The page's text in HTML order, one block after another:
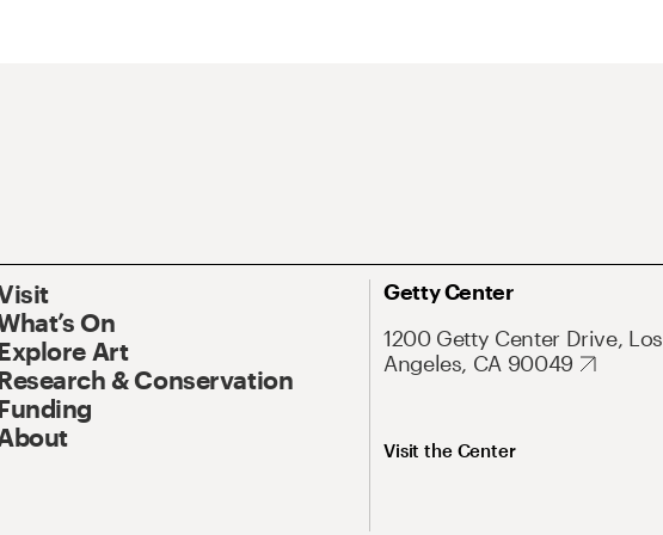
On
Art
& Conservation
Getty Center
1200 Getty Center Drive, Los
Angeles, CA 90049
Visit the Center